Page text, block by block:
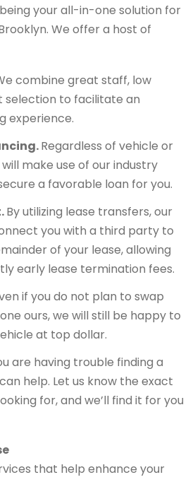
your all-in-one solution for
We offer a host of
combine great staff, low
selection to facilitate an
experience.
Regardless of vehicle or
make use of our industry
a favorable loan for you.
By utilizing lease transfers, our
you with a third party to
of your lease, allowing
early lease termination fees.
if you do not plan to swap
ours, we will still be happy to
at top dollar.
are having trouble finding a
help. Let us know the exact
for, and we’ll find it for you
that help enhance your